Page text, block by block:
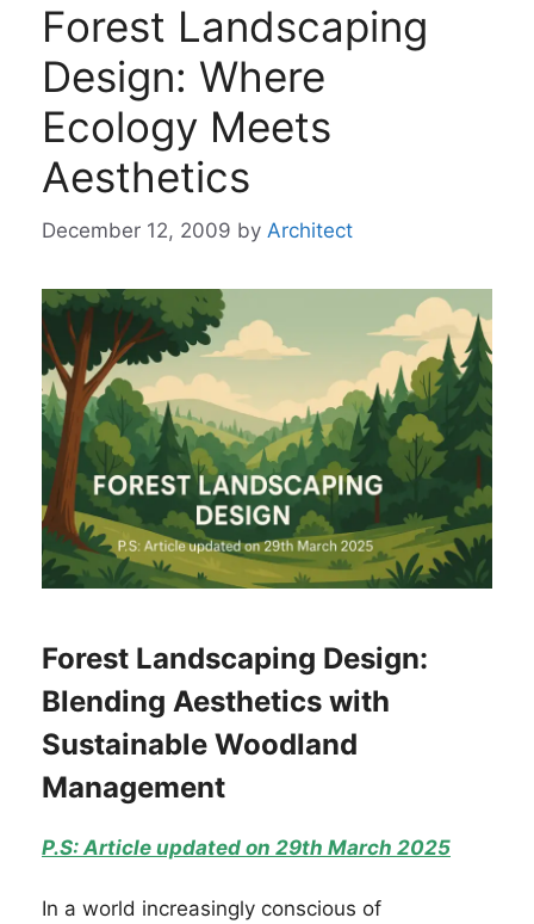
Forest Landscaping
Design: Where
Ecology Meets
Aesthetics
December 12, 2009 by Architect
Forest Landscaping Design:
Blending Aesthetics with
Sustainable Woodland
Management
P.S: Article updated on 29th March 2025
In a world increasingly conscious of